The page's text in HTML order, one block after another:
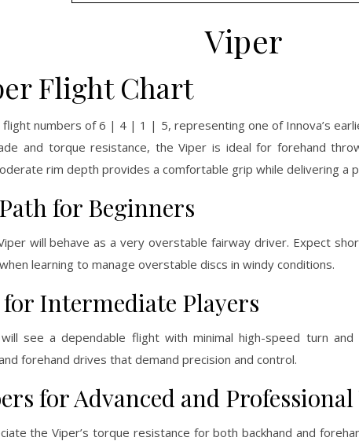
Viper
Flight Chart
flight numbers of 6 | 4 | 1 | 5, representing one of Innova’s
and torque resistance, the Viper is ideal for forehand
rim depth provides a comfortable grip while delivering a
for Beginners
will behave as a very overstable fairway driver. Expect
learning to manage overstable discs in windy conditions.
Intermediate Players
see a dependable flight with minimal high-speed turn
forehand drives that demand precision and control.
for Advanced and
the Viper’s torque resistance for both backhand and